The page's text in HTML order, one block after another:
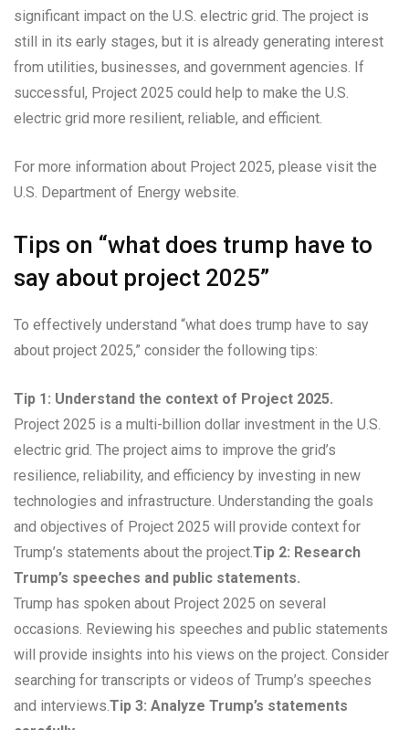
significant impact on the U.S. electric grid. The project is
still in its early stages, but it is already generating interest
from utilities, businesses, and government agencies. If
successful, Project 2025 could help to make the U.S.
electric grid more resilient, reliable, and efficient.
For more information about Project 2025, please visit the
U.S. Department of Energy website.
Tips on “what does trump have to
say about project 2025”
To effectively understand “what does trump have to say
about project 2025,” consider the following tips:
Tip 1: Understand the context of Project 2025.
Project 2025 is a multi-billion dollar investment in the U.S.
electric grid. The project aims to improve the grid’s
resilience, reliability, and efficiency by investing in new
technologies and infrastructure. Understanding the goals
and objectives of Project 2025 will provide context for
Trump’s statements about the project.Tip 2: Research
Trump’s speeches and public statements.
Trump has spoken about Project 2025 on several
occasions. Reviewing his speeches and public statements
will provide insights into his views on the project. Consider
searching for transcripts or videos of Trump’s speeches
and interviews. Tip 3: Analyze Trump’s statements